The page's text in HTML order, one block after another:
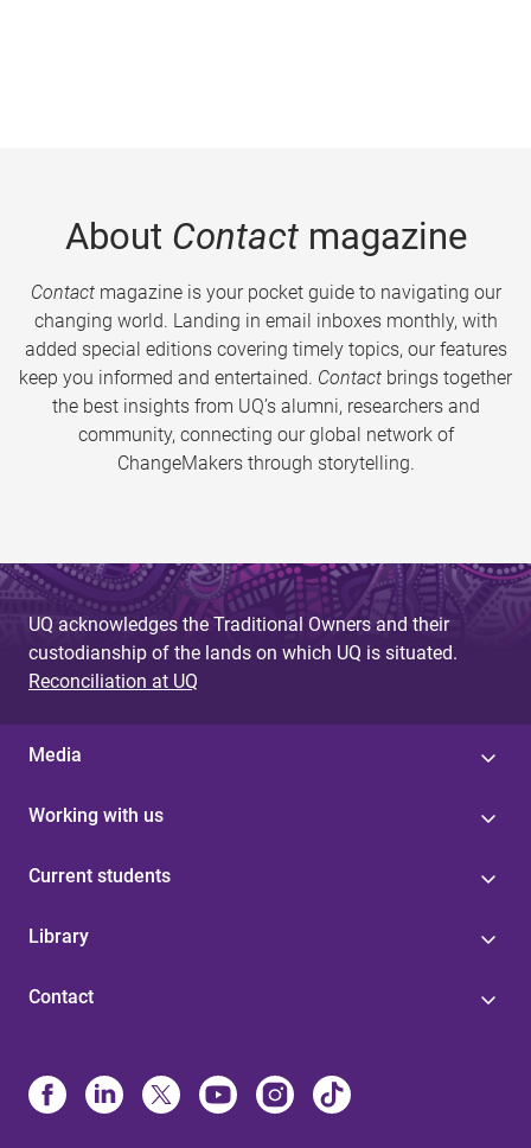
About Contactmagazine
Contactmagazine is your pocket guide to navigating our
changing world. Landing in email inboxes monthly, with
added special editions covering timely topics, our features
keep you informed and entertained. Contact brings together
the best insights from UQ’s alumni, researchers and
community, connecting our global network of
ChangeMakers through storytelling.
UQ acknowledges the Traditional Owners and their
custodianship of the lands on which UQ is situated.
Reconciliation at UQ
Media
Working with us
Current students
Library
Contact